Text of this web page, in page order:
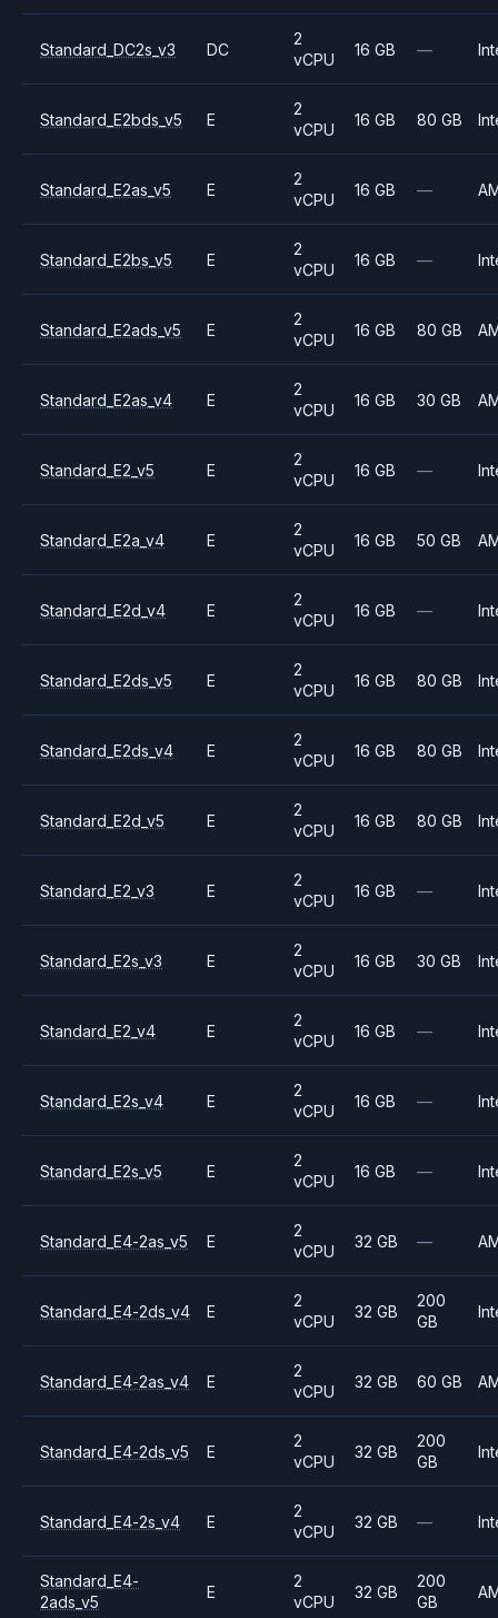
Standard_DC2s_v3 DC
2
vCPU
16 GB —
Standard_E2bds_v5 E
2
vCPU
16 GB 80 GB
Standard_E2as_v5 E
2
vCPU
16 GB —
Standard_E2bs_v5 E
2
vCPU
16 GB —
Standard_E2ads_v5 E
2
vCPU
16 GB 80 GB
Standard_E2as_v4 E
2
vCPU
16 GB 30 GB
Standard_E2_v5 E
2
vCPU
16 GB —
Standard_E2a_v4 E
2
vCPU
16 GB 50 GB
Standard_E2d_v4 E
2
vCPU
16 GB —
Standard_E2ds_v5 E
2
vCPU
16 GB 80 GB
Standard_E2ds_v4 E
2
vCPU
16 GB 80 GB
Standard_E2d_v5 E
2
vCPU
16 GB 80 GB
Standard_E2_v3 E
2
vCPU
16 GB —
Standard_E2s_v3 E
2
vCPU
16 GB 30 GB
Standard_E2_v4 E
2
vCPU
16 GB —
Standard_E2s_v4 E
2
vCPU
16 GB —
Standard_E2s_v5 E
2
vCPU
16 GB —
Standard_E4-2as_v5 E
2
vCPU
32 GB —
Standard_E4-2ds_v4 E
2
vCPU
32 GB
200
GB
Standard_E4-2as_v4 E
2
vCPU
32 GB 60 GB
Standard_E4-2ds_v5 E
2
vCPU
32 GB
200
GB
Standard_E4-2s_v4 E
2
vCPU
32 GB —
Standard_E4-
2ads_v5
E
2
vCPU
32 GB
200
GB